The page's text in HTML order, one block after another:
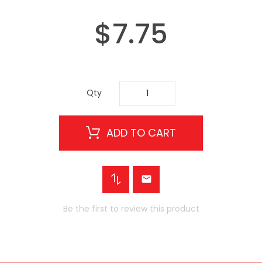
$7.75
Qty
ADD TO CART
Be the first to review this product